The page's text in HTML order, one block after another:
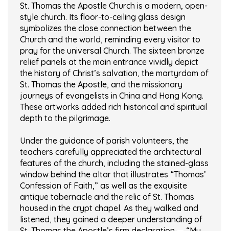
St. Thomas the Apostle Church is a modern, open-
style church. Its floor-to-ceiling glass design
symbolizes the close connection between the
Church and the world, reminding every visitor to
pray for the universal Church. The sixteen bronze
relief panels at the main entrance vividly depict
the history of Christ’s salvation, the martyrdom of
St. Thomas the Apostle, and the missionary
journeys of evangelists in China and Hong Kong.
These artworks added rich historical and spiritual
depth to the pilgrimage.
Under the guidance of parish volunteers, the
teachers carefully appreciated the architectural
features of the church, including the stained-glass
window behind the altar that illustrates “Thomas’
Confession of Faith,” as well as the exquisite
antique tabernacle and the relic of St. Thomas
housed in the crypt chapel. As they walked and
listened, they gained a deeper understanding of